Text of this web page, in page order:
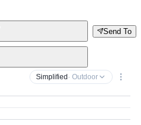
Send To
Simplified · Outdoor